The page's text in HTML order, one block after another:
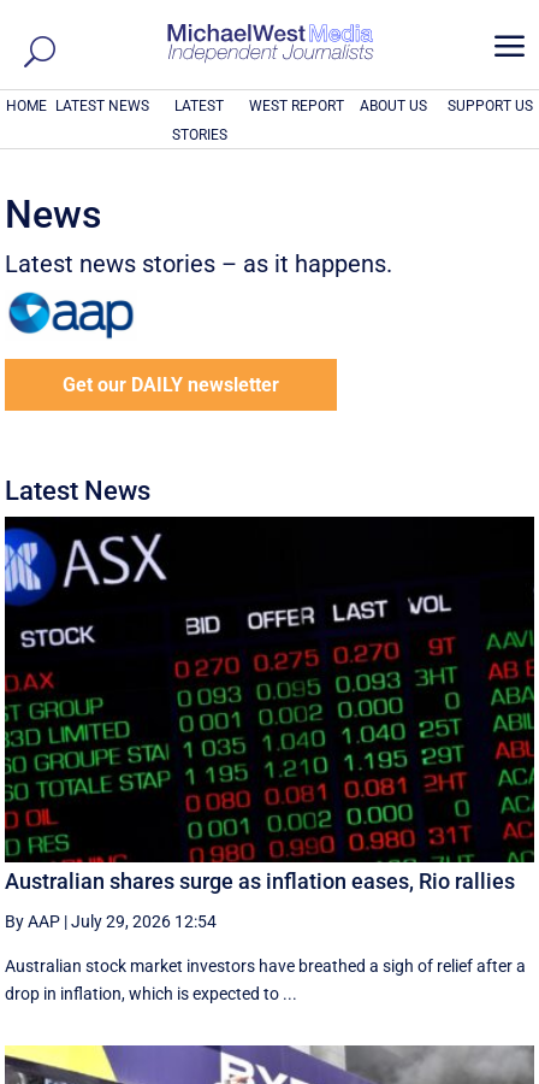
a
HOME LATEST NEWS
LATEST
STORIES
WEST REPORT ABOUT US SUPPORT US
News
Latest news stories – as it happens.
Get our DAILY newsletter
Latest News
Australian shares surge as inflation eases, Rio rallies
By AAP |July 29, 2026 12:54
Australian stock market investors have breathed a sigh of relief after a
drop in inflation, which is expected to ...